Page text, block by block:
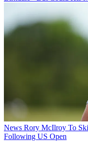
News Rory McIlroy To
Following US Open